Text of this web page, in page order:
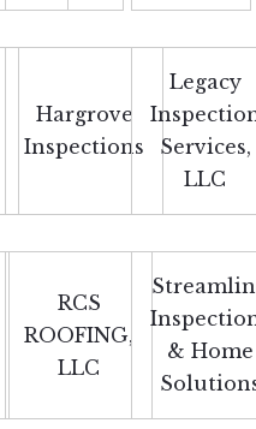
Hargrove
Inspections
Legacy
Services,
LLC
RCS
ROOFING,
LLC
& Home